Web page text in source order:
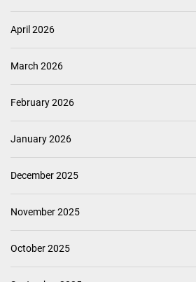
April 2026
March 2026
February 2026
January 2026
December 2025
November 2025
October 2025